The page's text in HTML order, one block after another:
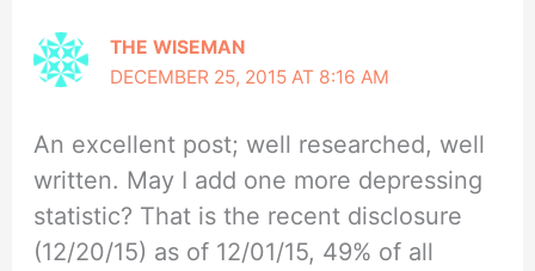
THE WISEMAN
DECEMBER 25, 2015 AT 8:16 AM
An excellent post; well researched, well
written. May I add one more depressing
statistic? That is the recent disclosure
(12/20/15) as of 12/01/15, 49% of all